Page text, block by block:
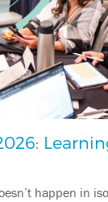
happen in